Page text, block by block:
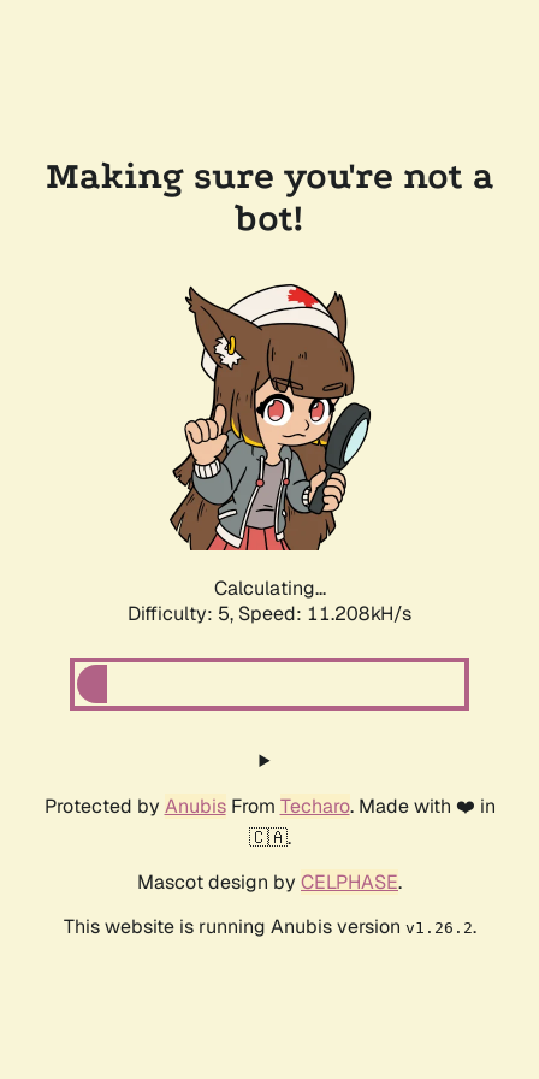
Making sure you're not a
bot!
Calculating...
Difficulty: 5, Speed: 11.208kH/s
Protected by AnubisFrom Techaro. Made with ❤️ in
🇨🇦.
Mascot design by CELPHASE.
This website is running Anubis version v1.26.2.